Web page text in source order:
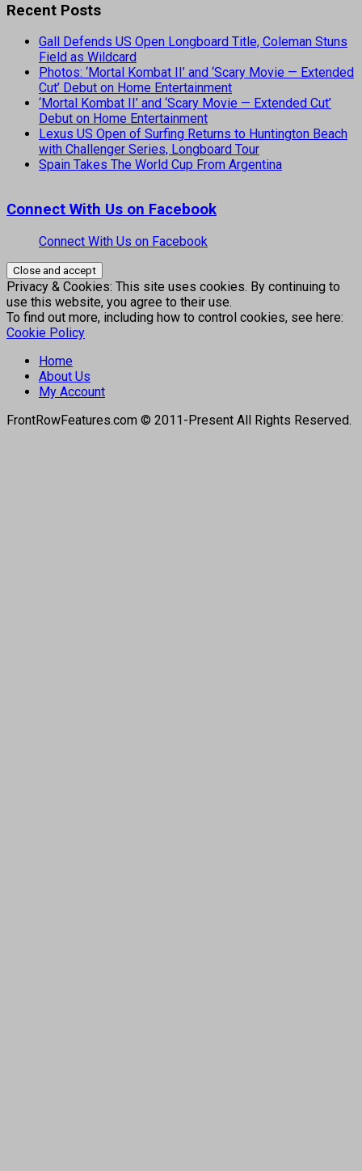
Recent Posts
Gall Defends US Open Longboard Title, Coleman Stuns
Field as Wildcard
Photos: ‘Mortal Kombat II’ and ‘Scary Movie — Extended
Cut’ Debut on Home Entertainment
‘Mortal Kombat II’ and ‘Scary Movie — Extended Cut’
Debut on Home Entertainment
Lexus US Open of Surfing Returns to Huntington Beach
with Challenger Series, Longboard Tour
Spain Takes The World Cup From Argentina
Connect With Us on Facebook
Connect With Us on Facebook
Privacy & Cookies: This site uses cookies. By continuing to
use this website, you agree to their use.
To find out more, including how to control cookies, see here:
Cookie Policy
Home
About Us
My Account
FrontRowFeatures.com © 2011-Present All Rights Reserved.